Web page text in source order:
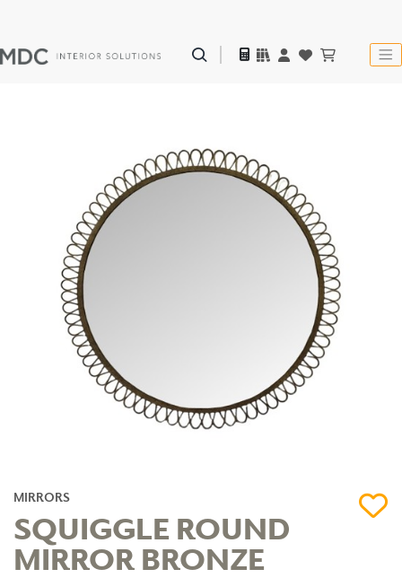
MIRRORS
SQUIGGLE ROUND
MIRROR BRONZE